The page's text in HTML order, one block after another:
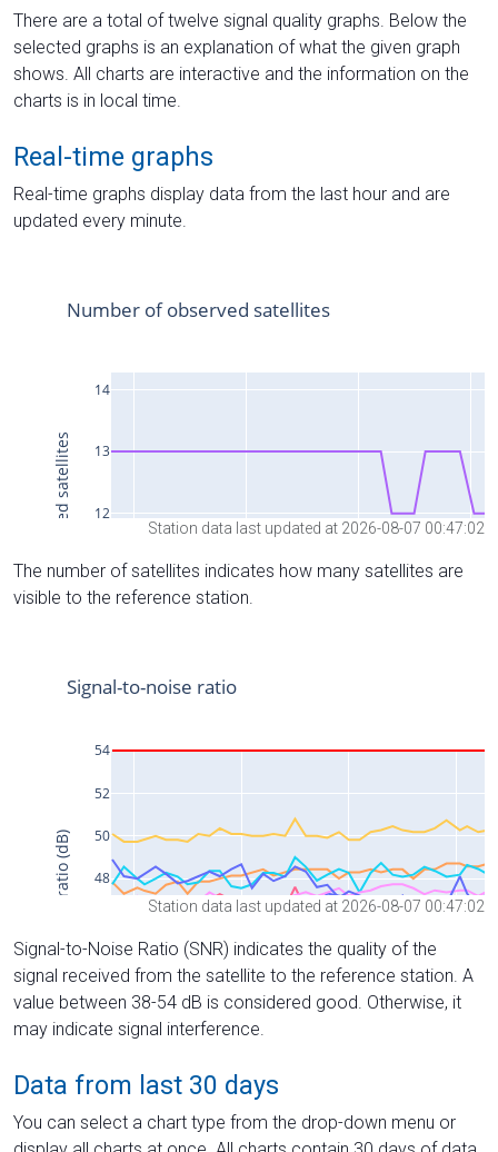
There are a total of twelve signal quality graphs. Below the
selected graphs is an explanation of what the given graph
shows. All charts are interactive and the information on the
charts is in local time.
Real-time graphs
Real-time graphs display data from the last hour and are
updated every minute.
Station data last updated at 2026-08-07 00:47:02
The number of satellites indicates how many satellites are
visible to the reference station.
Station data last updated at 2026-08-07 00:47:02
Signal-to-Noise Ratio (SNR) indicates the quality of the
signal received from the satellite to the reference station. A
value between 38-54 dB is considered good. Otherwise, it
may indicate signal interference.
Data from last 30 days
You can select a chart type from the drop-down menu or